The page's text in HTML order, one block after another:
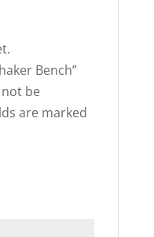
Bench”
be
are marked